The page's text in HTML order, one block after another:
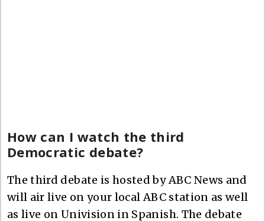
How can I watch the third
Democratic debate?
The third debate is hosted by ABC News and
will air live on your local ABC station as well
as live on Univision in Spanish. The debate